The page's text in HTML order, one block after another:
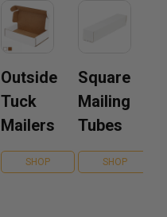
Outside
Tuck
Mailers
SHOP
Square
Mailing
Tubes
SHOP